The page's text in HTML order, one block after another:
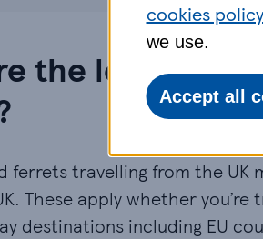
the legal
ferrets travelling from the
These apply whether
destinations including EU
cookies policy
we use.
Accept all